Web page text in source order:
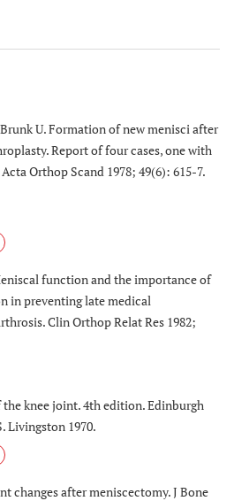
U. Formation of new menisci after
Report of four cases, one with
Orthop Scand 1978; 49(6): 615-7.
function and the importance of
in preventing late medical
Clin Orthop Relat Res 1982;
knee joint. 4th edition. Edinburgh
Livingston 1970.
changes after meniscectomy. J Bone